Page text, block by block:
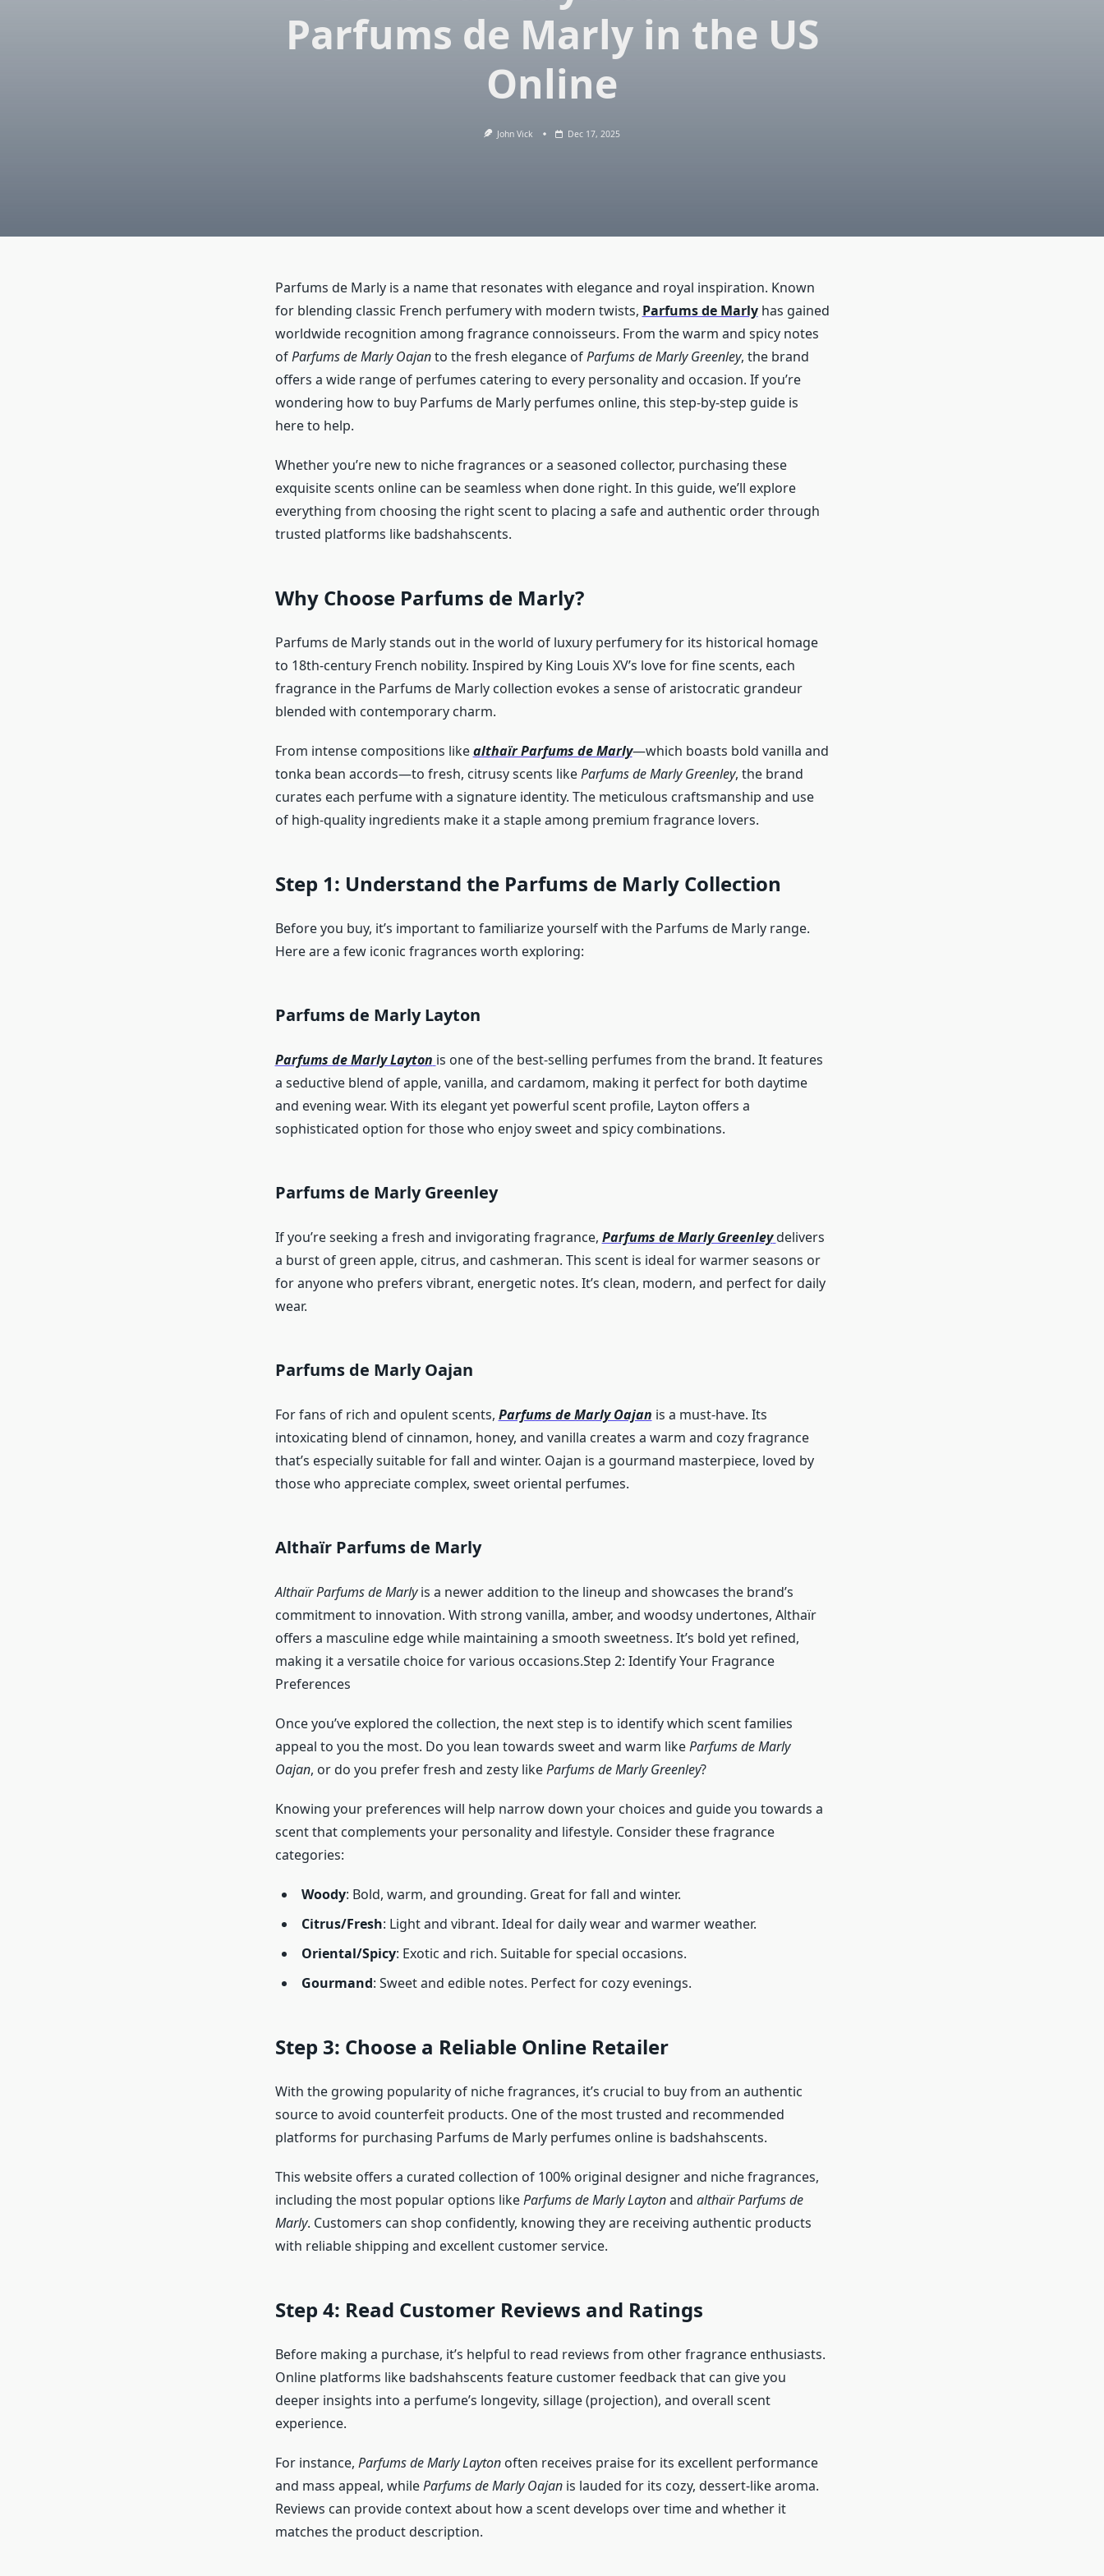
Parfums de Marly in the US
Online
John Vick Dec 17, 2025
Parfums de Marly is a name that resonates with elegance and royal inspiration. Known
for blending classic French perfumery with modern twists, Parfums de Marlyhas gained
worldwide recognition among fragrance connoisseurs. From the warm and spicy notes
ofParfums de Marly Oajanto the fresh elegance ofParfums de Marly Greenley, the brand
offers a wide range of perfumes catering to every personality and occasion. If you’re
wondering how to buy Parfums de Marly perfumes online, this step-by-step guide is
here to help.
Whether you’re new to niche fragrances or a seasoned collector, purchasing these
exquisite scents online can be seamless when done right. In this guide, we’ll explore
everything from choosing the right scent to placing a safe and authentic order through
trusted platforms like badshahscents.
Why Choose Parfums de Marly?
Parfums de Marly stands out in the world of luxury perfumery for its historical homage
to 18th-century French nobility. Inspired by King Louis XV’s love for fine scents, each
fragrance in the Parfums de Marly collection evokes a sense of aristocratic grandeur
blended with contemporary charm.
From intense compositions likealthaïr Parfums de Marly—which boasts bold vanilla and
tonka bean accords—to fresh, citrusy scents likeParfums de Marly Greenley, the brand
curates each perfume with a signature identity. The meticulous craftsmanship and use
of high-quality ingredients make it a staple among premium fragrance lovers.
Step 1: Understand the Parfums de Marly Collection
Before you buy, it’s important to familiarize yourself with the Parfums de Marly range.
Here are a few iconic fragrances worth exploring:
Parfums de Marly Layton
Parfums de Marly Layton is one of the best-selling perfumes from the brand. It features
a seductive blend of apple, vanilla, and cardamom, making it perfect for both daytime
and evening wear. With its elegant yet powerful scent profile, Layton offers a
sophisticated option for those who enjoy sweet and spicy combinations.
Parfums de Marly Greenley
If you’re seeking a fresh and invigorating fragrance, Parfums de Marly Greenley delivers
a burst of green apple, citrus, and cashmeran. This scent is ideal for warmer seasons or
for anyone who prefers vibrant, energetic notes. It’s clean, modern, and perfect for daily
wear.
Parfums de Marly Oajan
For fans of rich and opulent scents, Parfums de Marly Oajan is a must-have. Its
intoxicating blend of cinnamon, honey, and vanilla creates a warm and cozy fragrance
that’s especially suitable for fall and winter. Oajan is a gourmand masterpiece, loved by
those who appreciate complex, sweet oriental perfumes.
Althaïr Parfums de Marly
Althaïr Parfums de Marlyis a newer addition to the lineup and showcases the brand’s
commitment to innovation. With strong vanilla, amber, and woodsy undertones, Althaïr
offers a masculine edge while maintaining a smooth sweetness. It’s bold yet refined,
making it a versatile choice for various occasions.Step 2: Identify Your Fragrance
Preferences
Once you’ve explored the collection, the next step is to identify which scent families
appeal to you the most. Do you lean towards sweet and warm likeParfums de Marly
Oajan, or do you prefer fresh and zesty likeParfums de Marly Greenley?
Knowing your preferences will help narrow down your choices and guide you towards a
scent that complements your personality and lifestyle. Consider these fragrance
categories:
Woody: Bold, warm, and grounding. Great for fall and winter.
Citrus/Fresh: Light and vibrant. Ideal for daily wear and warmer weather.
Oriental/Spicy: Exotic and rich. Suitable for special occasions.
Gourmand: Sweet and edible notes. Perfect for cozy evenings.
Step 3: Choose a Reliable Online Retailer
With the growing popularity of niche fragrances, it’s crucial to buy from an authentic
source to avoid counterfeit products. One of the most trusted and recommended
platforms for purchasing Parfums de Marly perfumes online is badshahscents.
This website offers a curated collection of 100% original designer and niche fragrances,
including the most popular options likeParfums de Marly Laytonand althaïr Parfums de
Marly. Customers can shop confidently, knowing they are receiving authentic products
with reliable shipping and excellent customer service.
Step 4: Read Customer Reviews and Ratings
Before making a purchase, it’s helpful to read reviews from other fragrance enthusiasts.
Online platforms like badshahscents feature customer feedback that can give you
deeper insights into a perfume’s longevity, sillage (projection), and overall scent
experience.
For instance, Parfums de Marly Laytonoften receives praise for its excellent performance
and mass appeal, whileParfums de Marly Oajanis lauded for its cozy, dessert-like aroma.
Reviews can provide context about how a scent develops over time and whether it
matches the product description.